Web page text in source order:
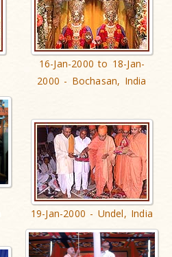
16-Jan-2000 to 18-Jan-
2000 - Bochasan, India
19-Jan-2000 - Undel, India